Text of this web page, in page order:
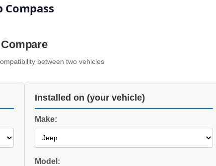
Compass
Compare
between two vehicles
Installed on (your vehicle)
Make:
Model: